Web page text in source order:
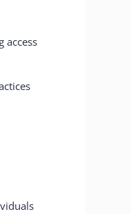
access